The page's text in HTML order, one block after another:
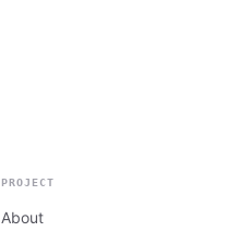
PROJECT
About